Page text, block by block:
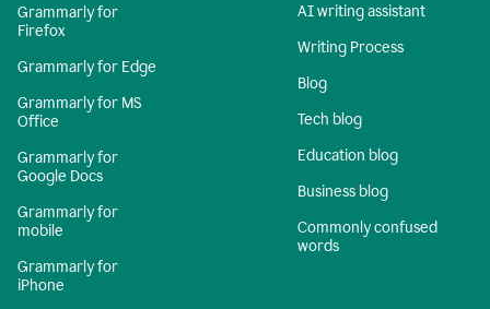
Grammarly for
Firefox
Grammarly for Edge
Grammarly for MS
Office
Grammarly for
Google Docs
Grammarly for
mobile
Grammarly for
iPhone
AI writing assistant
Writing Process
Blog
Tech blog
Education blog
Business blog
Commonly confused
words